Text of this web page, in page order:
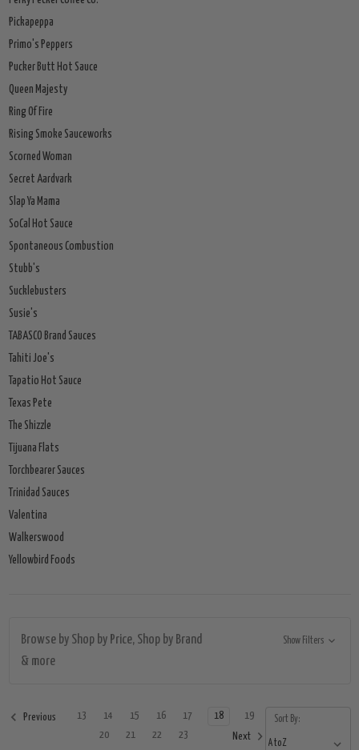
Pickapeppa
Primo's Peppers
Pucker Butt Hot Sauce
Queen Majesty
Ring Of Fire
Rising Smoke Sauceworks
Scorned Woman
Secret Aardvark
Slap Ya Mama
SoCal Hot Sauce
Spontaneous Combustion
Stubb's
Sucklebusters
Susie's
TABASCO Brand Sauces
Tahiti Joe's
Tapatio Hot Sauce
Texas Pete
The Shizzle
Tijuana Flats
Torchbearer Sauces
Trinidad Sauces
Valentina
Walkerswood
Yellowbird Foods
Browse by Shop by Price, Shop by Brand
& more
Show Filters
Previous 13 14 15 16 17 18
19
20
21 22 23 Next
Sort By: